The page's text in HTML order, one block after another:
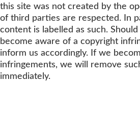
this site was not created by the
of third parties are respected. In
content is labelled as such.
become aware of a copyright
inform us accordingly. If we
infringements, we will remove
immediately.